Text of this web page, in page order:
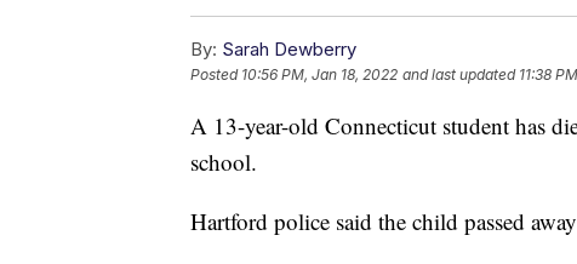
By: Sarah Dewberry
Posted 10:56 PM, Jan 18, 2022 and last updated 11:38
A 13-year-old Connecticut student has
school.
Hartford police said the child passed